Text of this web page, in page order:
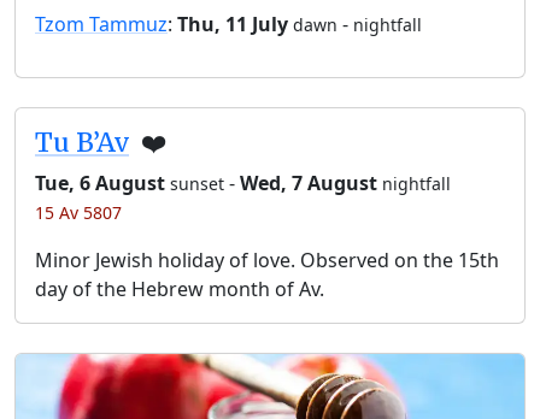
Tzom Tammuz: Thu, 11 July dawn - nightfall
Tu B’Av ❤️
Tue, 6 August sunset -Wed, 7 August nightfall
15 Av 5807
Minor Jewish holiday of love. Observed on the 15th
day of the Hebrew month of Av.